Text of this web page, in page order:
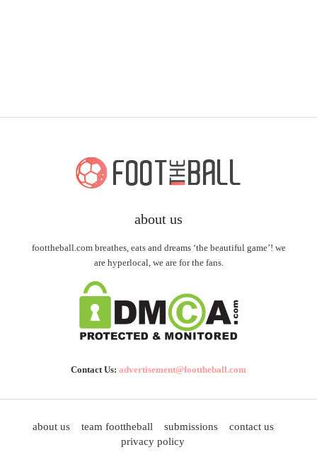
about us
foottheball.com breathes, eats and dreams ‘the beautiful game’! we
are hyperlocal, we are for the fans.
Contact Us: advertisement@foottheball.com
about us team foottheball submissions
contact us
privacy policy